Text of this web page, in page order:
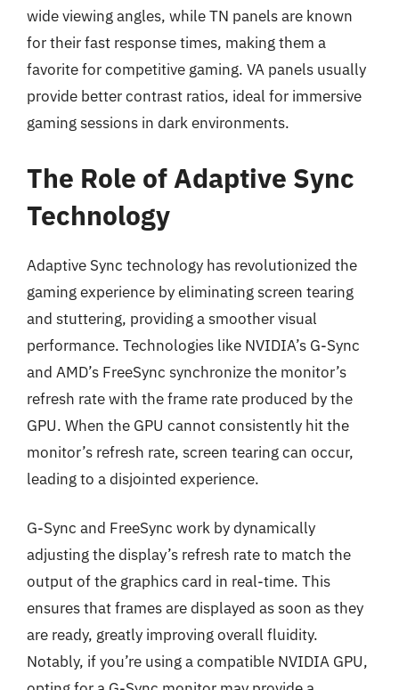
wide viewing angles, while TN panels are known
for their fast response times, making them a
favorite for competitive gaming. VA panels usually
provide better contrast ratios, ideal for immersive
gaming sessions in dark environments.
The Role of Adaptive Sync
Technology
Adaptive Sync technology has revolutionized the
gaming experience by eliminating screen tearing
and stuttering, providing a smoother visual
performance. Technologies like NVIDIA’s G-Sync
and AMD’s FreeSync synchronize the monitor’s
refresh rate with the frame rate produced by the
GPU. When the GPU cannot consistently hit the
monitor’s refresh rate, screen tearing can occur,
leading to a disjointed experience.
G-Sync and FreeSync work by dynamically
adjusting the display’s refresh rate to match the
output of the graphics card in real-time. This
ensures that frames are displayed as soon as they
are ready, greatly improving overall fluidity.
Notably, if you’re using a compatible NVIDIA GPU,